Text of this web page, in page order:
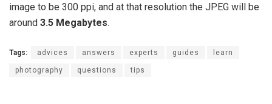
image to be 300 ppi, and at that resolution the JPEG will be
around 3.5 Megabytes.
Tags: advices answers experts guides learn
photography questions tips